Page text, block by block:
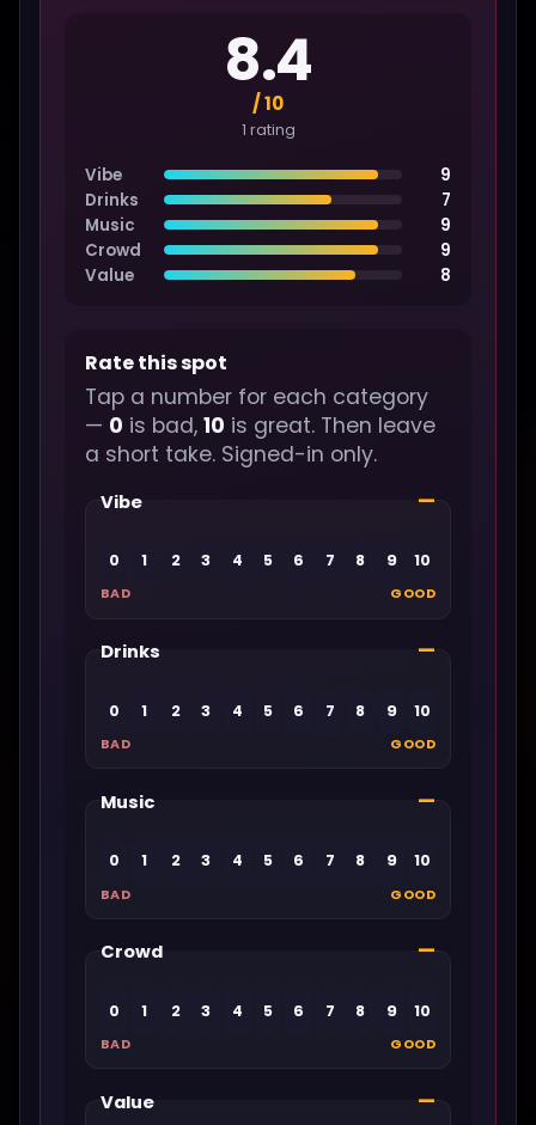
8.4
/ 10
1 rating
Vibe
9
Drinks
7
Music
9
Crowd
9
Value
8
Rate this spot
Tap a number for each category
— 0 is bad, 10 is great. Then leave
a short take. Signed-in only.
Vibe —
0 1 2 3 4 5 6 7 8 9 10
BAD GOOD
Drinks —
0 1 2 3 4 5 6 7 8 9 10
BAD GOOD
Music —
0 1 2 3 4 5 6 7 8 9 10
BAD GOOD
Crowd —
0 1 2 3 4 5 6 7 8 9 10
BAD GOOD
Value —